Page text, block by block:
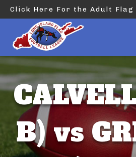
Click Here For the Adult
B) vs